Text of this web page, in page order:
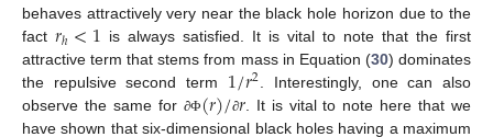
behaves attractively very near the black hole horizon due to the
fact𝑟ℎ<1 is always satisfied. It is vital to note that the first
attractive term that stems from mass in Equation (30) dominates
the repulsive second term 1/𝑟2 . Interestingly, one can also
observe the same for ∂Φ(𝑟)/∂𝑟. It is vital to note here that we
have shown that six-dimensional black holes having a maximum